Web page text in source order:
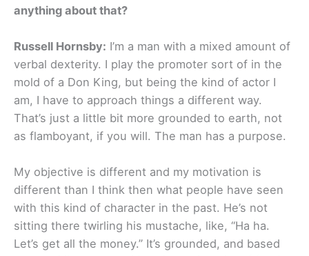
anything about that?
Russell Hornsby: I’m a man with a mixed amount of
verbal dexterity. I play the promoter sort of in the
mold of a Don King, but being the kind of actor I
am, I have to approach things a different way.
That’s just a little bit more grounded to earth, not
as flamboyant, if you will. The man has a purpose.
My objective is different and my motivation is
different than I think then what people have seen
with this kind of character in the past. He’s not
sitting there twirling his mustache, like, “Ha ha.
Let’s get all the money.” It’s grounded, and based